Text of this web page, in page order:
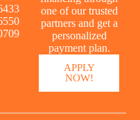
one of our trusted
partners and get a
personalized
payment plan.
APPLY
NOW!